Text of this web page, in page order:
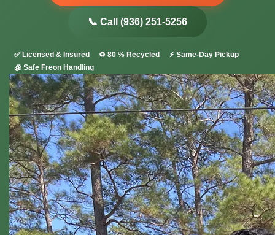
📞 Call (936) 251-5256
✅ Licensed & Insured ♻️ 80 % Recycled
⚡ Same-Day Pickup
🧊 Safe Freon Handling